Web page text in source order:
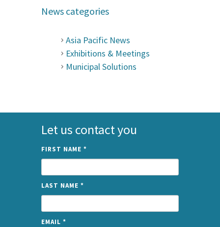
News categories
Asia Pacific News
Exhibitions & Meetings
Municipal Solutions
Let us contact you
FIRST NAME *
LAST NAME *
EMAIL *